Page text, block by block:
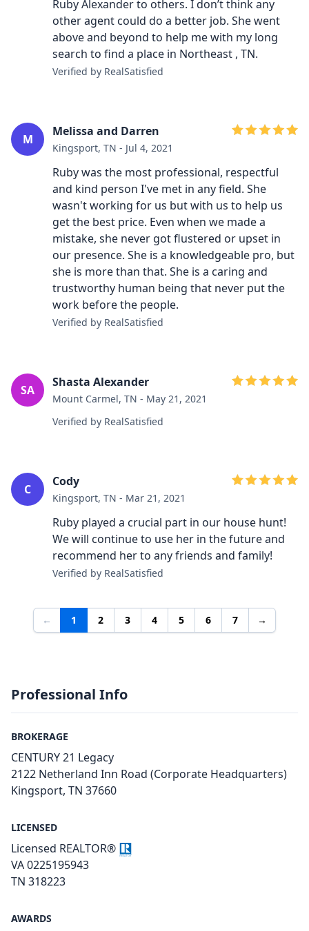
Ruby Alexander to others. I don’t think any
other agent could do a better job. She went
above and beyond to help me with my long
search to find a place in Northeast , TN.
Verified by RealSatisfied
M
Melissa and Darren
Kingsport, TN - Jul 4, 2021
Ruby was the most professional, respectful
and kind person I've met in any field. She
wasn't working for us but with us to help us
get the best price. Even when we made a
mistake, she never got flustered or upset in
our presence. She is a knowledgeable pro, but
she is more than that. She is a caring and
trustworthy human being that never put the
work before the people.
Verified by RealSatisfied
SA
Shasta Alexander
Mount Carmel, TN - May 21, 2021
Verified by RealSatisfied
C
Cody
Kingsport, TN - Mar 21, 2021
Ruby played a crucial part in our house hunt!
We will continue to use her in the future and
recommend her to any friends and family!
Verified by RealSatisfied
← 1 2 3 4 5 6 7 →
Professional Info
BROKERAGE
CENTURY 21 Legacy
2122 Netherland Inn Road (Corporate Headquarters)
Kingsport, TN 37660
LICENSED
Licensed REALTOR®
VA 0225195943
TN 318223
AWARDS